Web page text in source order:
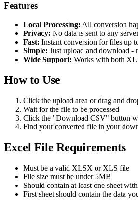
Features
Local Processing: All conversion
Privacy: No data is sent to any server
Fast: Instant conversion for files up
Simple: Just upload and download -
Wide Support: Works with both
How to Use
Click the upload area or drag and
Wait for the file to be processed
Click the "Download CSV" button
Find your converted file in your
Excel File Requirements
Must be a valid XLSX or XLS file
File size must be under 5MB
Should contain at least one sheet
First sheet should contain the data